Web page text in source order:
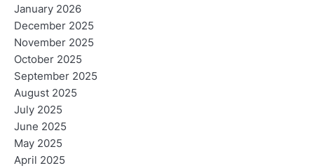
January 2026
December 2025
November 2025
October 2025
September 2025
August 2025
July 2025
June 2025
May 2025
April 2025